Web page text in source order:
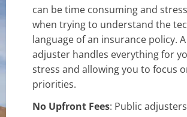
can be time consuming and
when trying to understand the
language of an insurance policy.
adjuster handles everything for
stress and allowing you to focus
priorities.
No Upfront Fees: Public